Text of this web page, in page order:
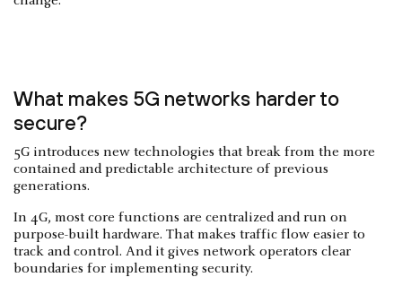
What makes 5G networks harder to
secure?
5G introduces new technologies that break from the more
contained and predictable architecture of previous
generations.
In 4G, most core functions are centralized and run on
purpose-built hardware. That makes traffic flow easier to
track and control. And it gives network operators clear
boundaries for implementing security.